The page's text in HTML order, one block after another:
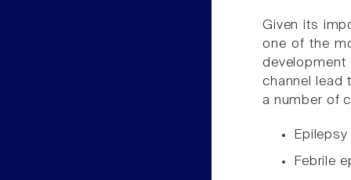
Given its
one of the
development
channel lead
a number of
Epilepsy
Febrile